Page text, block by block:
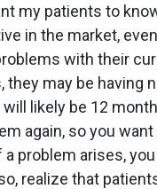
my patients to
in the market,
with their
they may be having
will likely be 12
again, so you
problem arises, you
realize that